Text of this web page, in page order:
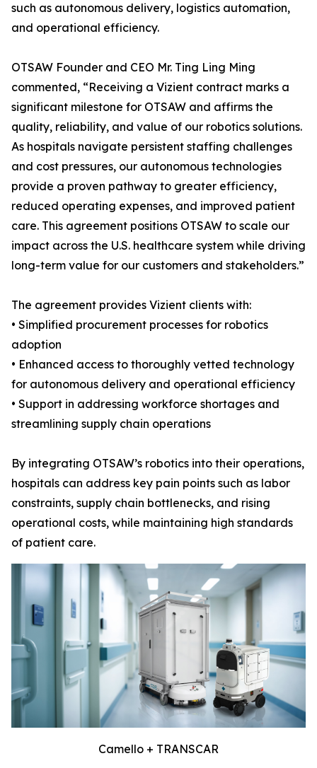
such as autonomous delivery, logistics automation,
and operational efficiency.
OTSAW Founder and CEO Mr. Ting Ling Ming
commented, “Receiving a Vizient contract marks a
significant milestone for OTSAW and affirms the
quality, reliability, and value of our robotics solutions.
As hospitals navigate persistent staffing challenges
and cost pressures, our autonomous technologies
provide a proven pathway to greater efficiency,
reduced operating expenses, and improved patient
care. This agreement positions OTSAW to scale our
impact across the U.S. healthcare system while driving
long-term value for our customers and stakeholders.”
The agreement provides Vizient clients with:
• Simplified procurement processes for robotics
adoption
• Enhanced access to thoroughly vetted technology
for autonomous delivery and operational efficiency
• Support in addressing workforce shortages and
streamlining supply chain operations
By integrating OTSAW’s robotics into their operations,
hospitals can address key pain points such as labor
constraints, supply chain bottlenecks, and rising
operational costs, while maintaining high standards
of patient care.
Camello + TRANSCAR